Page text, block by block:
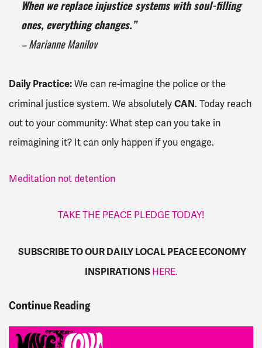
When we replace injustice systems with soul-filling
ones, everything changes.”
– Marianne Manilov
Daily Practice: We can re-imagine the police or the
criminal justice system. We absolutely CAN. Today reach
out to your community: What step can you take in
reimagining it? It can only happen if you engage.
Meditation not detention
TAKE THE PEACE PLEDGE TODAY!
SUBSCRIBE TO OUR DAILY LOCAL PEACE ECONOMY
INSPIRATIONS HERE.
Continue Reading